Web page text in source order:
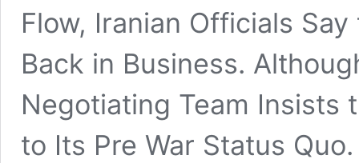
Flow, Iranian Officials
Back in Business.
Negotiating Team Insists
to Its Pre War Status